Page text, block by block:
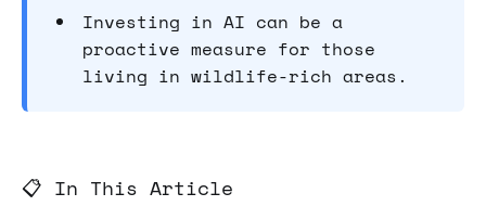
Investing in AI can be a
proactive measure for those
living in wildlife-rich areas.
📋 In This Article